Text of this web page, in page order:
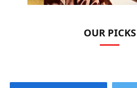
OUR PICKS